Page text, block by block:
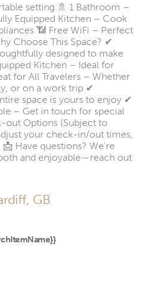
setting 🚿 1 Bathroom –
Equipped Kitchen – Cook
📶 Free WiFi – Perfect
Choose This Space? ✔
designed to make
Kitchen – Ideal for
for All Travelers – Whether
or on a work trip ✔
space is yours to enjoy ✔
– Get in touch for special
out Options (Subject to
your check-in/out times,
Have questions? We're
and enjoyable—reach out
GB